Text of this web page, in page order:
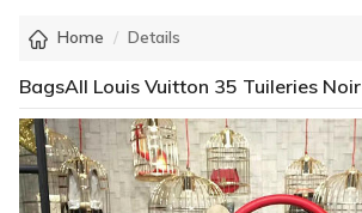
Home Details
BagsAll Louis Vuitton 35 Tuileries Noir